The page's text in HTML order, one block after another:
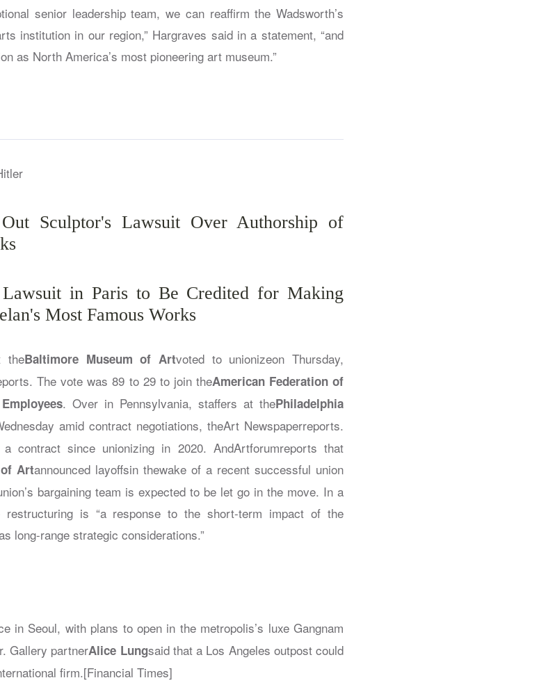
senior leadership team, we can reaffirm the Wadsworth’s
institution in our region,” Hargraves said in a statement, “and
as North America’s most pioneering art museum.”
Sculptor's Lawsuit Over Authorship of
in Paris to Be Credited for Making
Most Famous Works
theBaltimore Museum of Artvoted to unionizeon Thursday,
The vote was 89 to 29 to join theAmerican Federation of
. Over in Pennsylvania, staffers at thePhiladelphia
amid contract negotiations, theArt Newspaperreports.
contract since unionizing in 2020. AndArtforumreports that
Artannounced layoffsin thewake of a recent successful union
bargaining team is expected to be let go in the move. In a
is “a response to the short-term impact of the
long-range strategic considerations.”
in Seoul, with plans to open in the metropolis’s luxe Gangnam
Gallery partnerAlice Lungsaid that a Los Angeles outpost could
firm.[Financial Times]